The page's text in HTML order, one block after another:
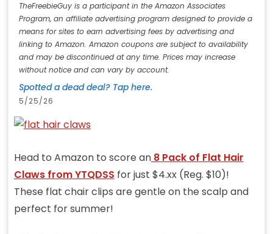
TheFreebieGuy is a participant in the Amazon Associates
Program, an affiliate advertising program designed to provide a
means for sites to earn advertising fees by advertising and
linking to Amazon. Amazon coupons are subject to availability
and may be discontinued at any time. Prices may increase
without notice and can vary by account.
Spotted a dead deal? Tap here.
5/25/26
Head to Amazon to score an8 Pack of Flat Hair
Claws from YTQDSS for just $4.xx (Reg. $10)!
These flat chair clips are gentle on the scalp and
perfect for summer!